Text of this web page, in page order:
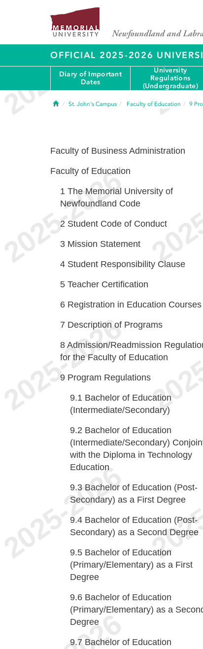
OFFICIAL 2025-2026
Diary of Important
Dates
University
Regulations
(Undergraduate)
HomeSt. John's Campus Faculty of Education 9
Faculty of Business Administration
Faculty of Education
1 The Memorial University of
Newfoundland Code
2 Student Code of Conduct
3 Mission Statement
4 Student Responsibility Clause
5 Teacher Certification
6 Registration in Education Courses
7 Description of Programs
8 Admission/Readmission
for the Faculty of Education
9 Program Regulations
9.1 Bachelor of Education
(Intermediate/Secondary)
9.2 Bachelor of Education
(Intermediate/Secondary)
with the Diploma in Technology
Education
9.3 Bachelor of Education (Post-
Secondary) as a First Degree
9.4 Bachelor of Education (Post-
Secondary) as a Second Degree
9.5 Bachelor of Education
(Primary/Elementary) as a First
Degree
9.6 Bachelor of Education
(Primary/Elementary) as a
Degree
9.7 Bachelor of Education